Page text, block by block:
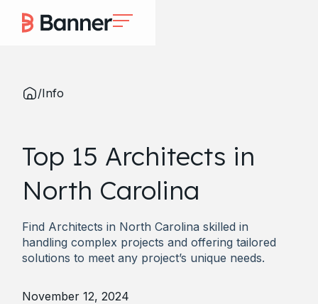
/Info
Top 15 Architects in
North Carolina
Find Architects in North Carolina skilled in
handling complex projects and offering tailored
solutions to meet any project’s unique needs.
November 12, 2024